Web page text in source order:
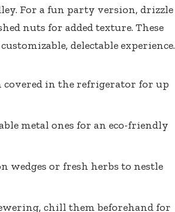
For a fun party version, drizzle
nuts for added texture. These
delectable experience.
covered in the refrigerator for up
metal ones for an eco-friendly
wedges or fresh herbs to nestle
chill them beforehand for